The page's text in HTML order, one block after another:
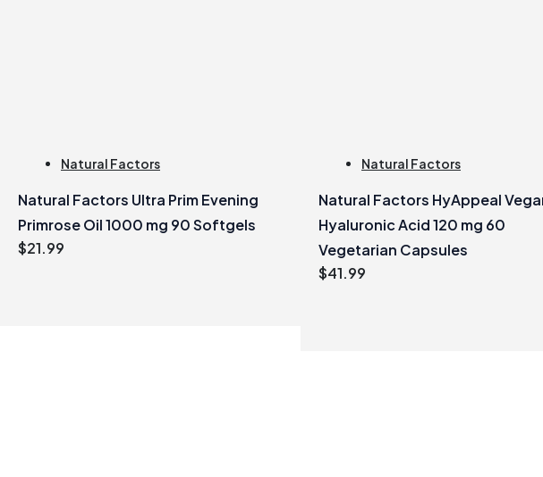
Natural Factors
Natural Factors Ultra Prim Evening
Primrose Oil 1000 mg 90 Softgels
$21.99
Natural Factors
Natural Factors HyAppeal
Hyaluronic Acid 120 mg 60
Vegetarian Capsules
$41.99